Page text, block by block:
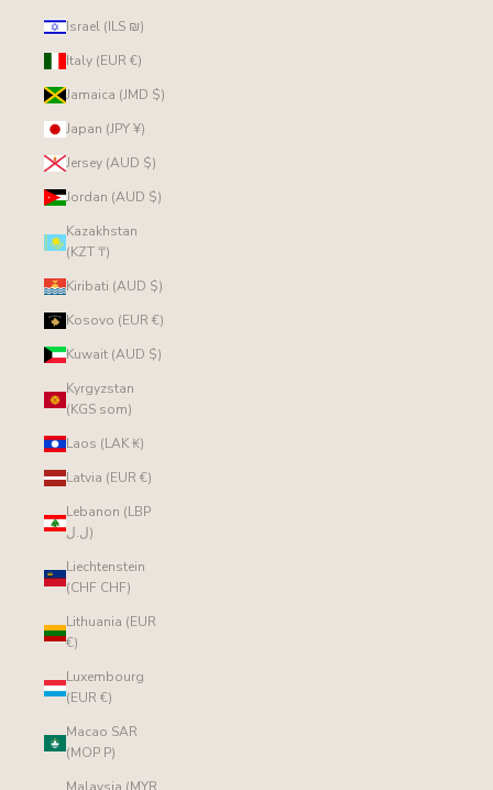
Israel (ILS ₪)
Italy (EUR €)
Jamaica (JMD $)
Japan (JPY ¥)
Jersey (AUD $)
Jordan (AUD $)
Kazakhstan
(KZT ₸)
Kiribati (AUD $)
Kosovo (EUR €)
Kuwait (AUD $)
Kyrgyzstan
(KGS som)
Laos (LAK ₭)
Latvia (EUR €)
Lebanon (LBP
ل.ل)
Liechtenstein
(CHF CHF)
Lithuania (EUR
€)
Luxembourg
(EUR €)
Macao SAR
(MOP P)